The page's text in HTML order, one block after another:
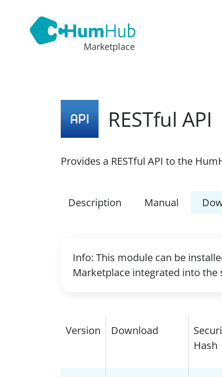
Marketplace
RESTful API
Provides a RESTful API to the
Description Manual
Info: This module can be
Marketplace integrated into the
Version Download
Hash